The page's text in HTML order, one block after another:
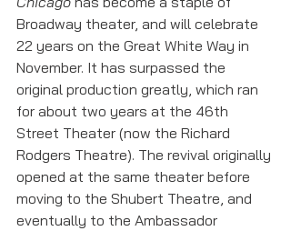
Broadway theater, and will celebrate
22 years on the Great White Way in
November. It has surpassed the
original production greatly, which ran
for about two years at the 46th
Street Theater (now the Richard
Rodgers Theatre). The revival originally
opened at the same theater before
moving to the Shubert Theatre, and
eventually to the Ambassador